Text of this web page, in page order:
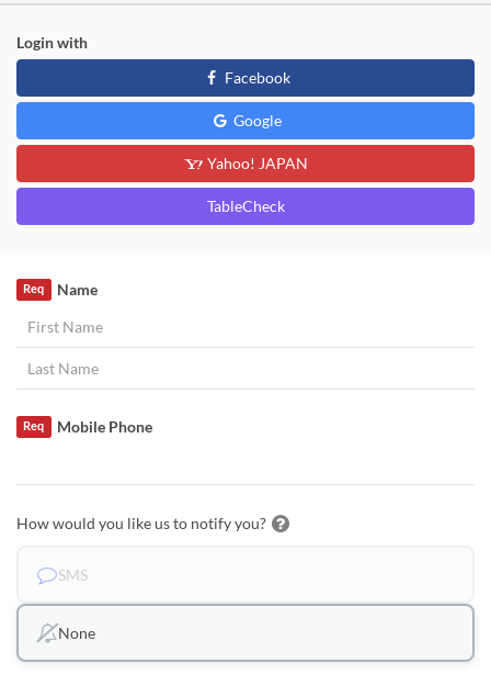
Login with
Facebook
Google
Yahoo! JAPAN
TableCheck
Name
Req
Mobile Phone
Req
How would you like us to notify you?
SMS
None